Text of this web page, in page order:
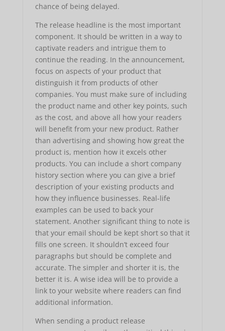
chance of being delayed.
The release headline is the most important
component. It should be written in a way to
captivate readers and intrigue them to
continue the reading. In the announcement,
focus on aspects of your product that
distinguish it from products of other
companies. You must make sure of including
the product name and other key points, such
as the cost, and above all how your readers
will benefit from your new product. Rather
than advertising and showing how great the
product is, mention how it excels other
products. You can include a short company
history section where you can give a brief
description of your existing products and
how they influence businesses. Real-life
examples can be used to back your
statement. Another significant thing to note is
that your email should be kept short so that it
fills one screen. It shouldn’t exceed four
paragraphs but should be complete and
accurate. The simpler and shorter it is, the
better it is. A wise idea will be to provide a
link to your website where readers can find
additional information.
When sending a product release